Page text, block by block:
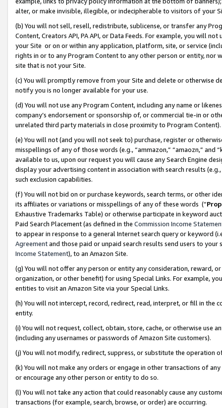
alter, or make invisible, illegible, or indecipherable to visitors of your
(b) You will not sell, resell, redistribute, sublicense, or transfer any
Content, Creators API, PA API, or Data Feeds. For example, you will
your Site or on or within any application, platform, site, or service
rights in or to any Program Content to any other person or entity, nor
site that is not your Site.
(c) You will promptly remove from your Site and delete or otherwise
notify you is no longer available for your use.
(d) You will not use any Program Content, including any name or
company’s endorsement or sponsorship of, or commercial tie-in or
unrelated third party materials in close proximity to Program Content).
(e) You will not (and you will not seek to) purchase, register or
misspellings of any of those words (e.g., “ammazon,” “amaozn,” and
available to us, upon our request you will cause any Search Engine
display your advertising content in association with search results
such exclusion capabilities.
(f) You will not bid on or purchase keywords, search terms, or other
its affiliates or variations or misspellings of any of these words (“
Exhaustive Trademarks Table) or otherwise participate in keyword
Paid Search Placement (as defined in the Commission Income
to appear in response to a general Internet search query or keyword
Agreementand those paid or unpaid search results send users to
Income Statement), to an Amazon Site.
(g) You will not offer any person or entity any consideration, reward,
organization, or other benefit) for using Special Links. For example,
entities to visit an Amazon Site via your Special Links.
(h) You will not intercept, record, redirect, read, interpret, or fill in
entity.
(i) You will not request, collect, obtain, store, cache, or otherwise use
(including any usernames or passwords of Amazon Site customers).
(j) You will not modify, redirect, suppress, or substitute the operation
(k) You will not make any orders or engage in other transactions of
or encourage any other person or entity to do so.
(l) You will not take any action that could reasonably cause any
transactions (for example, search, browse, or order) are occurring.